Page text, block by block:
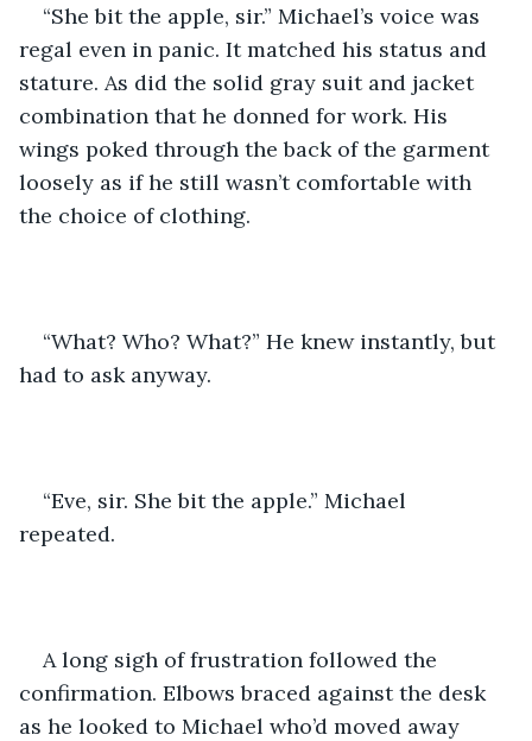
“She bit the apple, sir.” Michael’s voice was
regal even in panic. It matched his status and
stature. As did the solid gray suit and jacket
combination that he donned for work. His
wings poked through the back of the garment
loosely as if he still wasn’t comfortable with
the choice of clothing.
“What? Who? What?” He knew instantly, but
had to ask anyway.
“Eve, sir. She bit the apple.” Michael
repeated.
A long sigh of frustration followed the
confirmation. Elbows braced against the desk
as he looked to Michael who’d moved away